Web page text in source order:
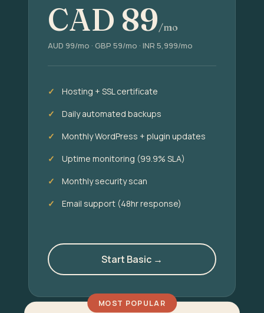
CAD 89/mo
AUD 99/mo · GBP 59/mo · INR 5,999/mo
Hosting + SSL certificate
Daily automated backups
Monthly WordPress + plugin updates
Uptime monitoring (99.9% SLA)
Monthly security scan
Email support (48hr response)
Start Basic →
MOST POPULAR